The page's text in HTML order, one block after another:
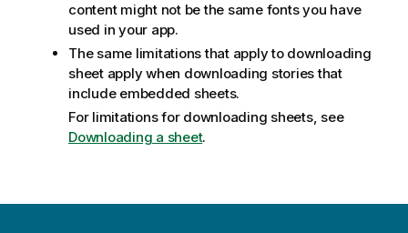
content might not be the same fonts you have
used in your app.
The same limitations that apply to downloading
sheet apply when downloading stories that
include embedded sheets.
For limitations for downloading sheets, see
Downloading a sheet.